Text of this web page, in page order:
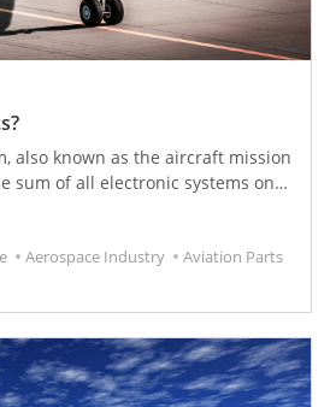
also known as the aircraft mission
sum of all electronic systems on
term for various electronic
and achieves various specified
Aerospace Industry
Aviation Parts